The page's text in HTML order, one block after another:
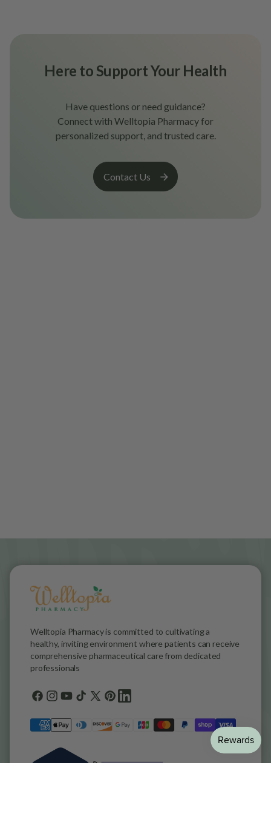
Here to Support Your Health
Have questions or need guidance?
Connect with Welltopia Pharmacy for
personalized support, and trusted care.
Contact Us
Welltopia Pharmacy is committed to cultivating a
healthy, inviting environment where patients can receive
comprehensive pharmaceutical care from dedicated
professionals
Facebook
Instagram
YouTube
TikTok
X
Pinterestgeneral.social.links.linkedin